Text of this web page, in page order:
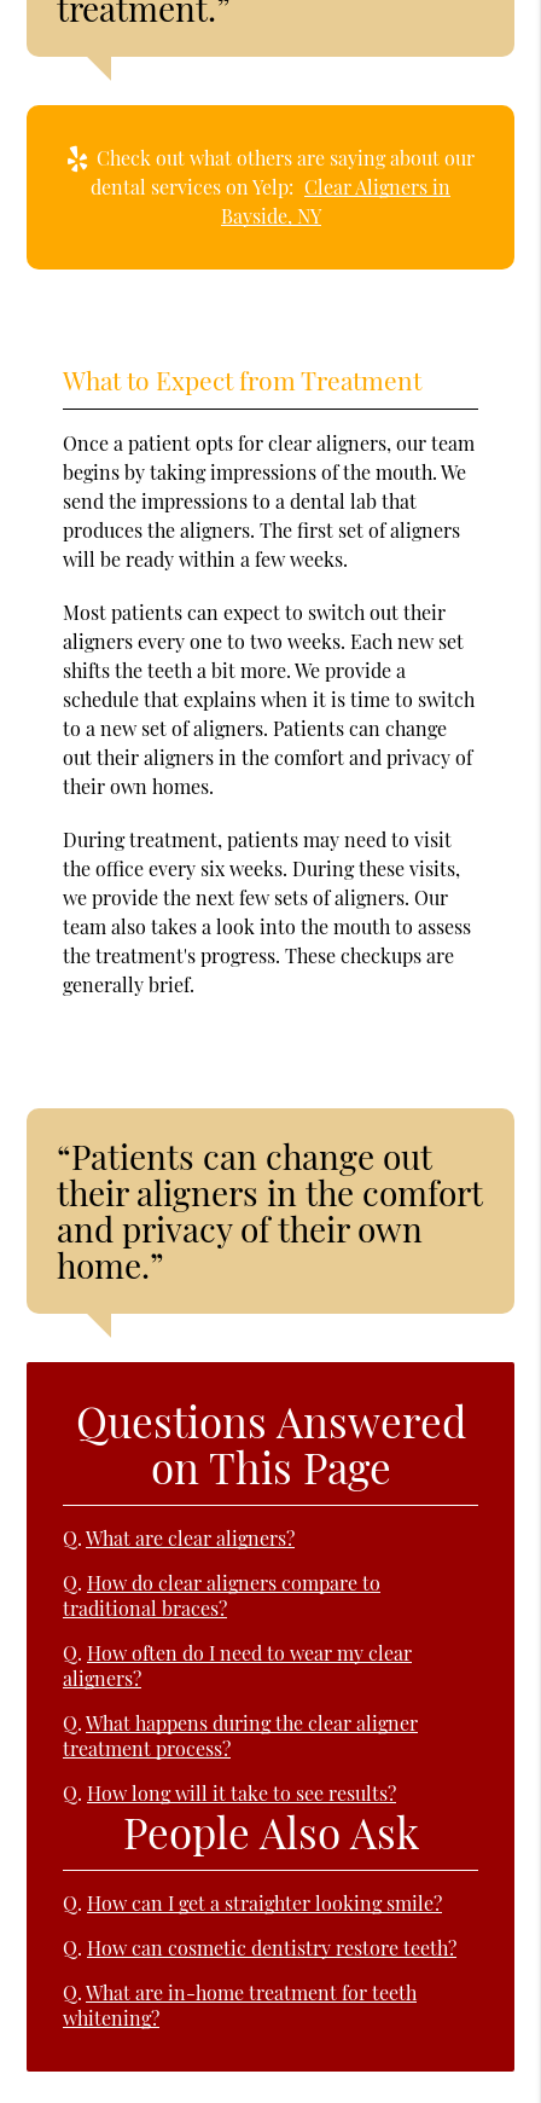
Check out what others are saying about our
dental services on Yelp: Clear Aligners in
Bayside, NY
What to Expect from Treatment
Once a patient opts for clear aligners, our team
begins by taking impressions of the mouth. We
send the impressions to a dental lab that
produces the aligners. The first set of aligners
will be ready within a few weeks.
Most patients can expect to switch out their
aligners every one to two weeks. Each new set
shifts the teeth a bit more. We provide a
schedule that explains when it is time to switch
to a new set of aligners. Patients can change
out their aligners in the comfort and privacy of
their own homes.
During treatment, patients may need to visit
the office every six weeks. During these visits,
we provide the next few sets of aligners. Our
team also takes a look into the mouth to assess
the treatment's progress. These checkups are
generally brief.
“Patients can change out
their aligners in the comfort
and privacy of their own
home.”
Questions Answered
on This Page
Q. What are clear aligners?
Q. How do clear aligners compare to
traditional braces?
Q. How often do I need to wear my clear
aligners?
Q. What happens during the clear aligner
treatment process?
Q. How long will it take to see results?
People Also Ask
Q. How can I get a straighter looking smile?
Q. How can cosmetic dentistry restore teeth?
Q. What are in-home treatment for teeth
whitening?